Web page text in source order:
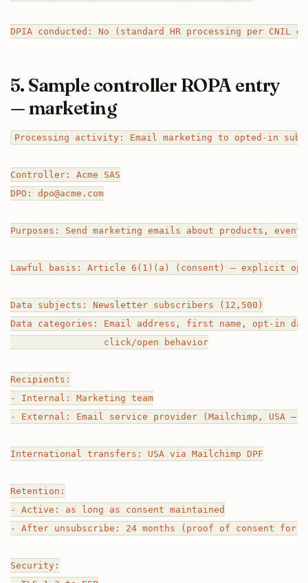
5. Sample controller ROPA entry
— marketing
Processing activity: Email marketing to opted-in
Controller: Acme SAS
DPO: dpo@acme.com
Purposes: Send marketing emails about products,
Lawful basis: Article 6(1)(a) (consent) — explicit
Data subjects: Newsletter subscribers (12,500)
Data categories: Email address, first name, opt-in
                 click/open behavior
Recipients:
- Internal: Marketing team
- External: Email service provider (Mailchimp, USA —
International transfers: USA via Mailchimp DPF
Retention:
- Active: as long as consent maintained
- After unsubscribe: 24 months (proof of consent
Security: